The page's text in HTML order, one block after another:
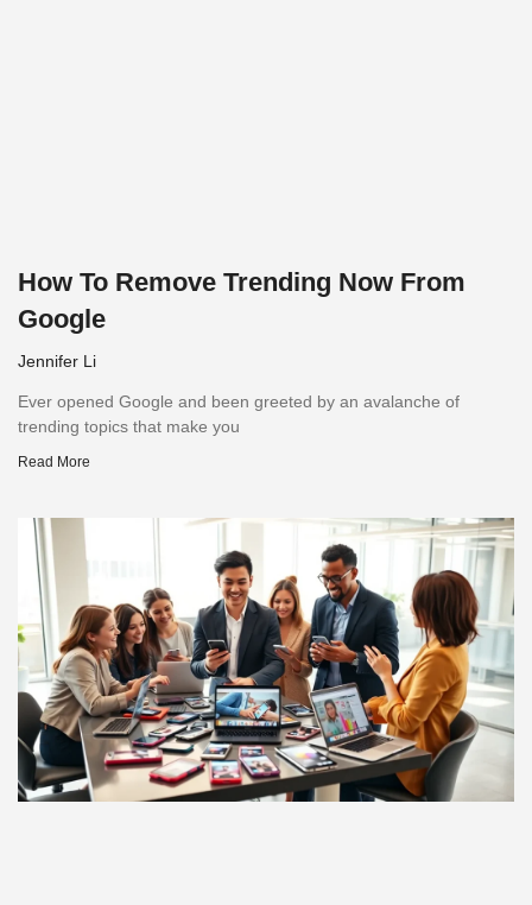
How To Remove Trending Now From
Google
Jennifer Li
Ever opened Google and been greeted by an avalanche of
trending topics that make you
Read More